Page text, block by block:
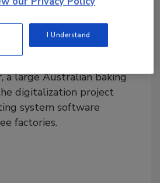
in Product Quality
System
a large Australian baking
digitalization project
system software
factories.
I Understand